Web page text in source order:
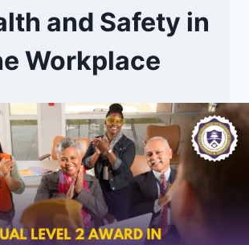
and Safety in
Workplace